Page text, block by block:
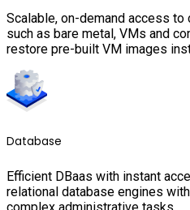
Scalable, on-demand access
such as bare metal, VMs and
restore pre-built VM images
Database
Efficient DBaas with instant
relational database engines
complex administrative tasks.